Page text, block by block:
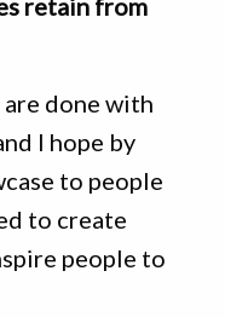
retain from
done with
I hope by
to people
to create
people to